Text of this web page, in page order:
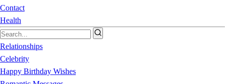
Contact
Health
Relationships
Celebrity
Happy Birthday Wishes